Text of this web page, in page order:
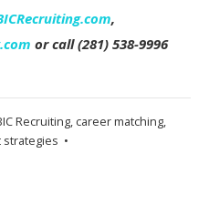
,
or call (281) 538-9996
Recruiting, career matching,
•